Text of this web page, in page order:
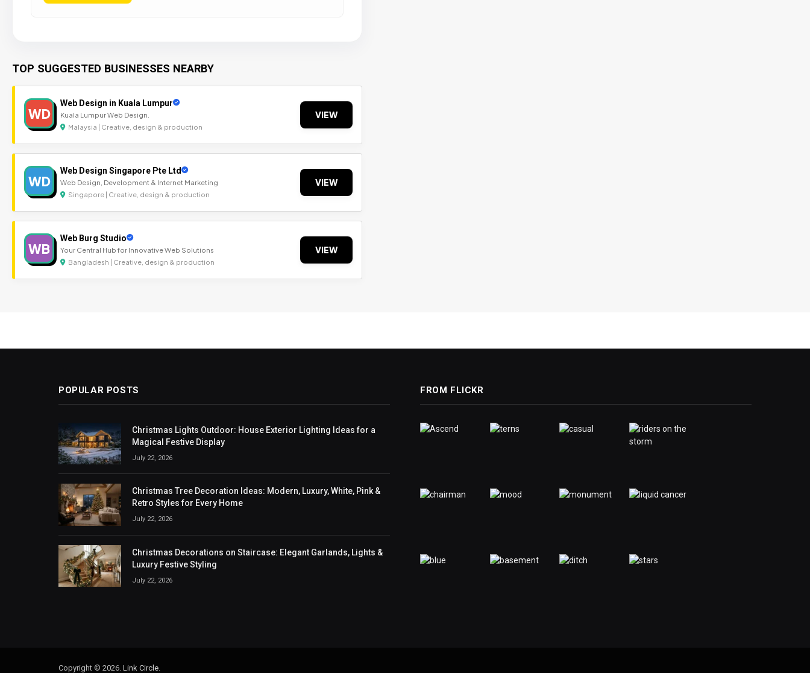
TOP SUGGESTED BUSINESSES NEARBY
WD
Web Design in Kuala Lumpur
Kuala Lumpur Web Design.
Malaysia | Creative, design & production
VIEW
WD
Web Design Singapore Pte Ltd
Web Design, Development & Internet Marketing
Singapore | Creative, design & production
VIEW
WB
Web Burg Studio
Your Central Hub for Innovative Web Solutions
Bangladesh | Creative, design & production
VIEW
POPULAR POSTS
Christmas Lights Outdoor: House Exterior Lighting Ideas for a
Magical Festive Display
July 22, 2026
Christmas Tree Decoration Ideas: Modern, Luxury, White, Pink &
Retro Styles for Every Home
July 22, 2026
Christmas Decorations on Staircase: Elegant Garlands, Lights &
Luxury Festive Styling
July 22, 2026
FROM FLICKR
Copyright © 2026. Link Circle